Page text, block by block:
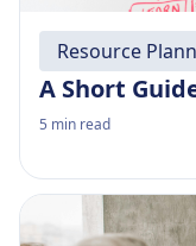
Resource
A Short
5 min read